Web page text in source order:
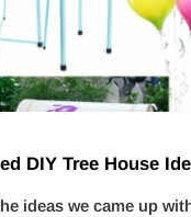
DIY Tree House
ideas we came up